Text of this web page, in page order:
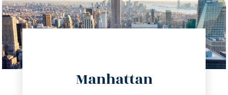
Manhattan
info@trustsandestate.com